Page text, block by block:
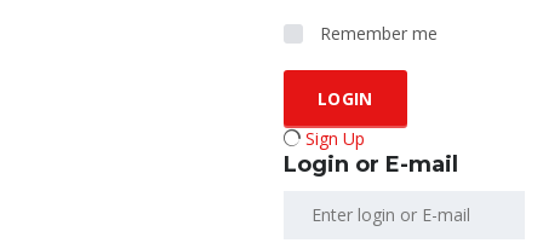
Remember me
Sign Up
Login or E-mail